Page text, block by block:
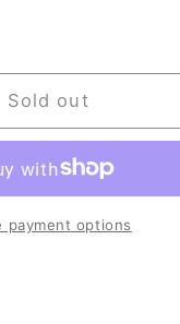
Sold out
payment options